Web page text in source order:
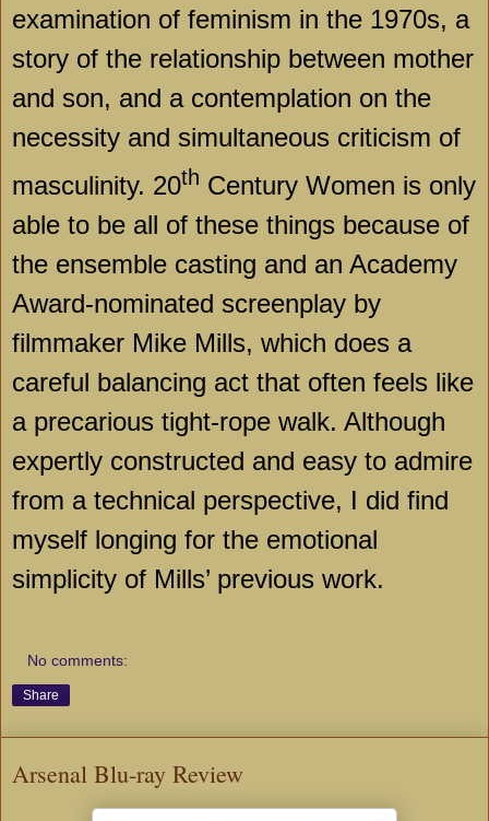
examination of feminism in the 1970s, a
story of the relationship between mother
and son, and a contemplation on the
necessity and simultaneous criticism of
masculinity. 20th Century Women is only
able to be all of these things because of
the ensemble casting and an Academy
Award-nominated screenplay by
filmmaker Mike Mills, which does a
careful balancing act that often feels like
a precarious tight-rope walk. Although
expertly constructed and easy to admire
from a technical perspective, I did find
myself longing for the emotional
simplicity of Mills’ previous work.
No comments:
Share
Arsenal Blu-ray Review